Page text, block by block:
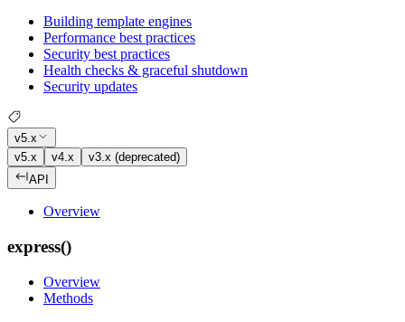
Building template engines
Performance best practices
Security best practices
Health checks & graceful shutdown
Security updates
v5.x
v5.x
v4.x
v3.x (deprecated)
API
Overview
express()
Overview
Methods